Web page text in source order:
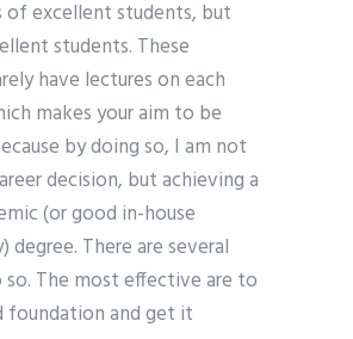
of excellent students, but
students. These
have lectures on each
makes your aim to be
by doing so, I am not
decision, but achieving a
(or good in-house
degree. There are several
The most effective are to
foundation and get it